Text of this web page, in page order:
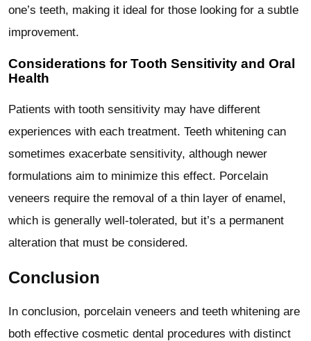
one’s teeth, making it ideal for those looking for a subtle
improvement.
Considerations for Tooth Sensitivity and Oral
Health
Patients with tooth sensitivity may have different
experiences with each treatment. Teeth whitening can
sometimes exacerbate sensitivity, although newer
formulations aim to minimize this effect. Porcelain
veneers require the removal of a thin layer of enamel,
which is generally well-tolerated, but it’s a permanent
alteration that must be considered.
Conclusion
In conclusion, porcelain veneers and teeth whitening are
both effective cosmetic dental procedures with distinct